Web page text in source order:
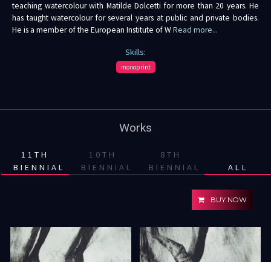
teaching watercolour with Matilde Dolcetti for more than 20 years. He
has taught watercolour for several years at public and private bodies.
He is a member of the European Institute of WRead more...
Skills:
monoprint
Works
11TH
BIENNIAL
10TH
BIENNIAL
8TH
BIENNIAL
ALL
BUY NOW